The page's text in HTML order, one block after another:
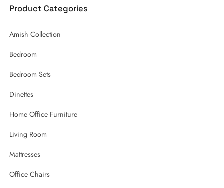
Product Categories
Amish Collection
Bedroom
Bedroom Sets
Dinettes
Home Office Furniture
Living Room
Mattresses
Office Chairs